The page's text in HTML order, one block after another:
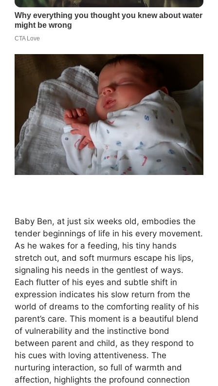
Baby Ben, at just six weeks old, embodies the
tender beginnings of life in his every movement.
As he wakes for a feeding, his tiny hands
stretch out, and soft murmurs escape his lips,
signaling his needs in the gentlest of ways.
Each flutter of his eyes and subtle shift in
expression indicates his slow return from the
world of dreams to the comforting reality of his
parent’s care. This moment is a beautiful blend
of vulnerability and the instinctive bond
between parent and child, as they respond to
his cues with loving attentiveness. The
nurturing interaction, so full of warmth and
affection, highlights the profound connection